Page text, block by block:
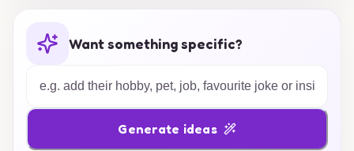
Want something specific?
Generate ideas